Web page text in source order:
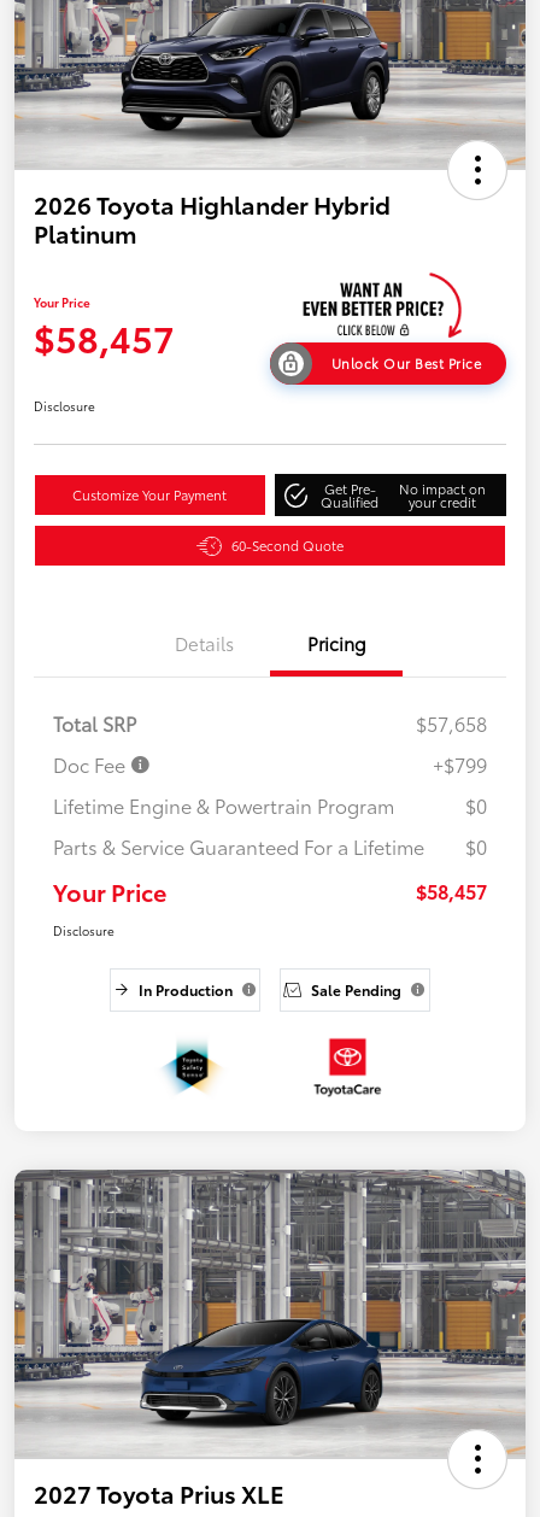
2026 Toyota Highlander Hybrid
Platinum
Your Price
$58,457
Unlock Our Best Price
Disclosure
Customize Your Payment Get Pre-
Qualified
No impact on
your credit
60-Second Quote
Details Pricing
Total SRP
$57,658
Doc Fee
+$799
Lifetime Engine & Powertrain Program
$0
Parts & Service Guaranteed For a Lifetime
$0
Your Price $58,457
Disclosure
In Production Sale Pending
2027 Toyota Prius XLE